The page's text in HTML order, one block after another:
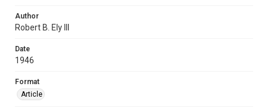
Author
Robert B. Ely III
Date
1946
Format
Article